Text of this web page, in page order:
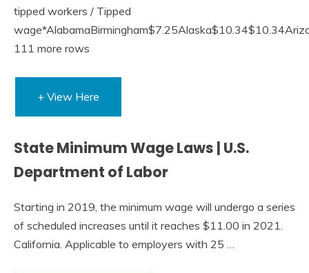
tipped workers / Tipped
111 more rows
+ View Here
State Minimum Wage Laws | U.S.
Department of Labor
Starting in 2019, the minimum wage will undergo a series
of scheduled increases until it reaches $11.00 in 2021.
California. Applicable to employers with 25 …